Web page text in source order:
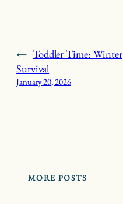
← Toddler Time: Winter
Survival
January 20, 2026
MORE POSTS